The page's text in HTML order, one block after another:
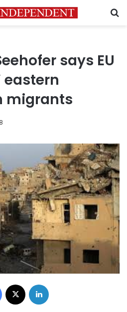
says EU
eastern
migrants
Facebook